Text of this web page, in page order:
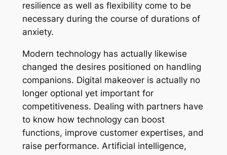
resilience as well as flexibility come to be
necessary during the course of durations of
anxiety.
Modern technology has actually likewise
changed the desires positioned on handling
companions. Digital makeover is actually no
longer optional yet important for
competitiveness. Dealing with partners have
to know how technology can boost
functions, improve customer expertises, and
raise performance. Artificial intelligence,